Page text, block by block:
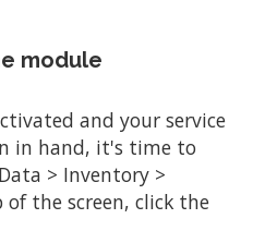
module
and your service
in hand, it's time to
> Inventory >
the screen, click the